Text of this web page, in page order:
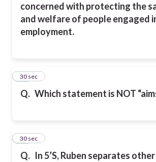
concerned with protecting the
and welfare of people engaged
employment.
Q. Which statement is NOT
23
30 sec
Q. In 5’S, Ruben separates
24
30 sec